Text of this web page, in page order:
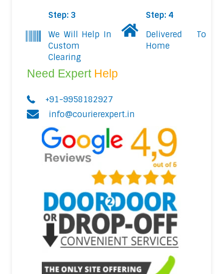
Step: 3
We Will Help In
Custom
Clearing
Step: 4
Delivered To
Home
Need Expert Help
+91-9958182927
info@courierexpert.in